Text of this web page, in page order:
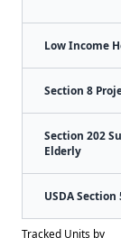
Low Income
Section 8
Section 202
Elderly
USDA
Tracked Units by